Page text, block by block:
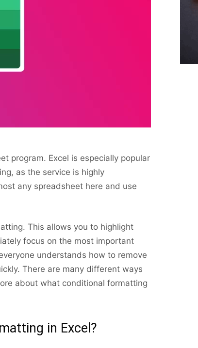
program. Excel is especially popular
as the service is highly
any spreadsheet here and use
This allows you to highlight
focus on the most important
understands how to remove
There are many different ways
about what conditional formatting
in Excel?